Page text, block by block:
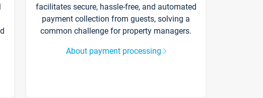
facilitates secure, hassle-free, and automated
payment collection from guests, solving a
common challenge for property managers.
About payment processing